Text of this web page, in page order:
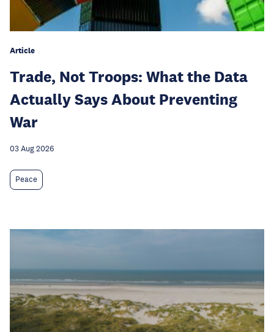
Article
Trade, Not Troops: What the Data
Actually Says About Preventing
War
03 Aug 2026
Peace